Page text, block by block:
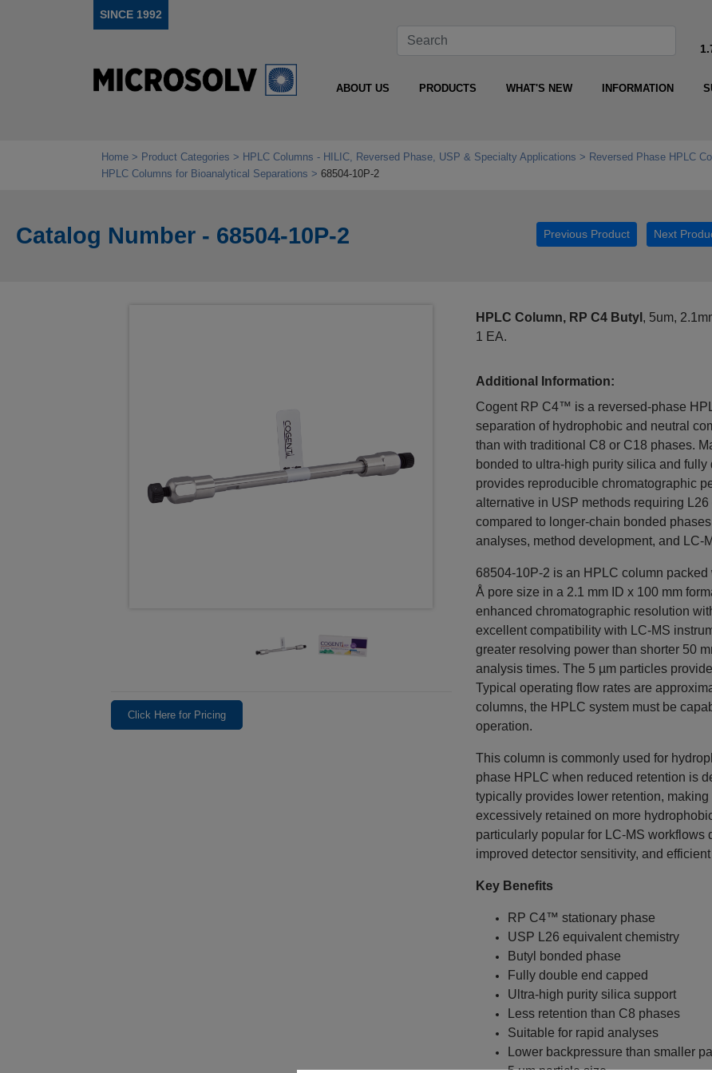
SINCE 1992
ABOUT US PRODUCTS WHAT'S NEW INFORMATION
Home Product Categories HPLC Columns - HILIC, Reversed Phase, USP & Specialty Applications Reversed Phase HPLC
HPLC Columns for Bioanalytical Separations
68504-10P-2
Catalog Number - 68504-10P-2 Previous Product Next
Click Here for Pricing
HPLC Column, RP C4 Butyl , 5um,
1 EA.
Additional Information:
Cogent RP C4™ is a reversed-phase
separation of hydrophobic and neutral
than with traditional C8 or C18 phases.
bonded to ultra-high purity silica and
provides reproducible chromatographic
alternative in USP methods requiring
compared to longer-chain bonded
analyses, method development, and LC-
68504-10P-2 is an HPLC column
Å pore size in a 2.1 mm ID x 100 mm
enhanced chromatographic resolution
excellent compatibility with LC-MS
greater resolving power than shorter 50
analysis times. The 5 µm particles
Typical operating flow rates are
columns, the HPLC system must be
operation.
This column is commonly used for
phase HPLC when reduced retention is
typically provides lower retention,
excessively retained on more
particularly popular for LC-MS workflows
improved detector sensitivity, and
Key Benefits
RP C4™ stationary phase
USP L26 equivalent chemistry
Butyl bonded phase
Fully double end capped
Ultra-high purity silica support
Less retention than C8 phases
Suitable for rapid analyses
Lower backpressure than smaller